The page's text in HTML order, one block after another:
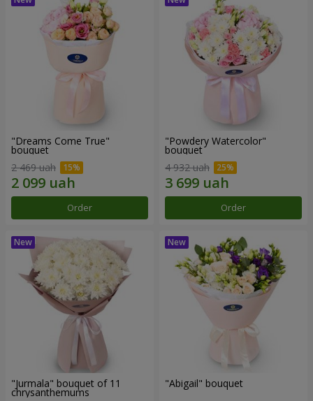
"Dreams Come True"
bouquet
2 469 uah
Order
"Powdery Watercolor"
bouquet
4 932 uah
Order
"Jurmala" bouquet of 11
chrysanthemums
"Abigail" bouquet